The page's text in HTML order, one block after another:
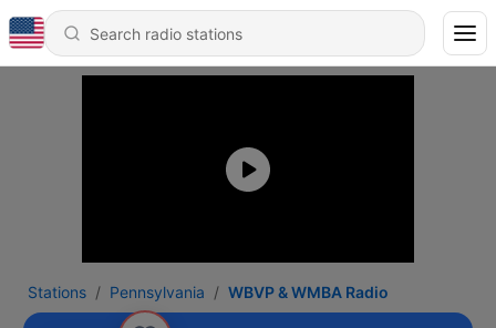
Stations Pennsylvania WBVP & WMBA Radio